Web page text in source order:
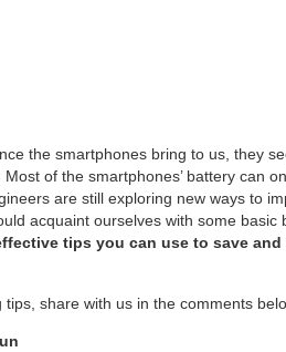
the smartphones bring to us, they
. Most of the smartphones’ battery can
are still exploring new ways to
acquaint ourselves with some basic
tips you can use to save
share with us in the comments